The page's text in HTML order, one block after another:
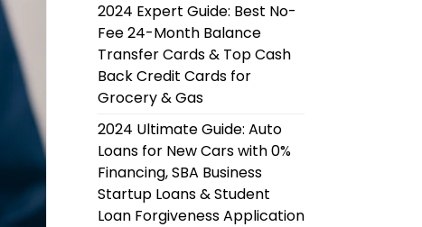
2024 Expert Guide: Best No-
Fee 24-Month Balance
Transfer Cards & Top Cash
Back Credit Cards for
Grocery & Gas
2024 Ultimate Guide: Auto
Loans for New Cars with 0%
Financing, SBA Business
Startup Loans & Student
Loan Forgiveness Application